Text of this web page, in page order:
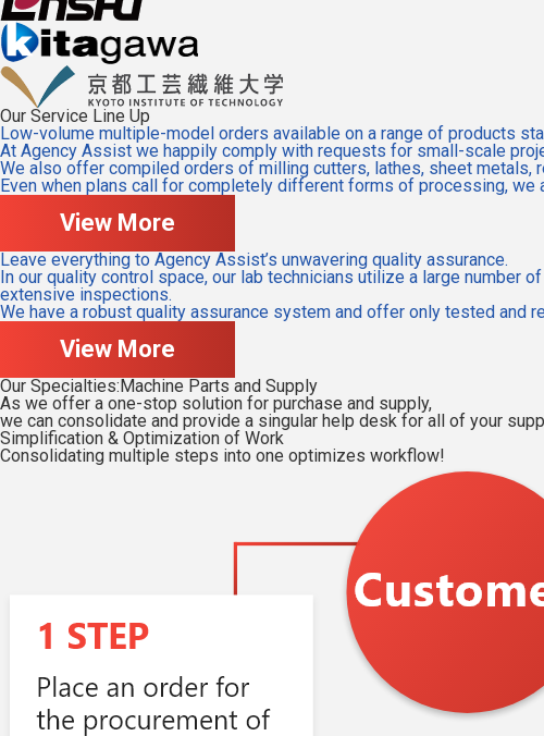
Our Service Line Up
Low-volume multiple-model orders available on a range of products
At Agency Assist we happily comply with requests for small-scale
We also offer compiled orders of milling cutters, lathes, sheet metals,
Even when plans call for completely different forms of processing, we
View More
Leave everything to Agency Assist’s unwavering quality assurance.
In our quality control space, our lab technicians utilize a large number
extensive inspections.
We have a robust quality assurance system and offer only tested and
View More
Our Specialties:Machine Parts and Supply
As we offer a one-stop solution for purchase and supply,
we can consolidate and provide a singular help desk for all of your
Simplification & Optimization of Work
Consolidating multiple steps into one optimizes workflow!